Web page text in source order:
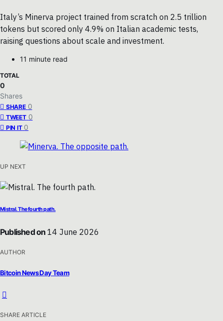
Italy’s Minerva project trained from scratch on 2.5 trillion
tokens but scored only 4.9% on Italian academic tests,
raising questions about scale and investment.
11 minute read
TOTAL
0
Shares
SHARE 0
TWEET 0
PIN IT 0
UP NEXT
Mistral. The fourth path.
Published on 14 June 2026
AUTHOR
Bitcoin News Day Team
SHARE ARTICLE